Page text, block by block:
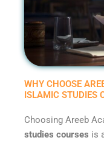
WHY CHOOSE
ISLAMIC STUDIES
Choosing Areeb
studies courses is